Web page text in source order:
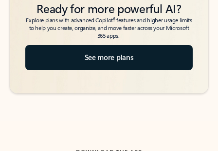
Ready for more powerful AI?
Explore plans with advanced Copilot6features and higher usage limits
to help you create, organize, and move faster across your Microsoft
365 apps.
See more plans